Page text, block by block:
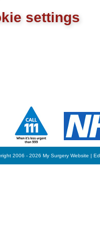
settings
2006 - 2026 My Surgery Website |